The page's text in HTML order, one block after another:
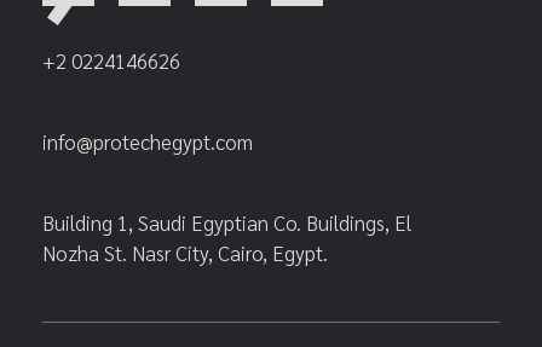
+2 0224146626
info@protechegypt.com
Building 1, Saudi Egyptian Co. Buildings, El
Nozha St. Nasr City, Cairo, Egypt.